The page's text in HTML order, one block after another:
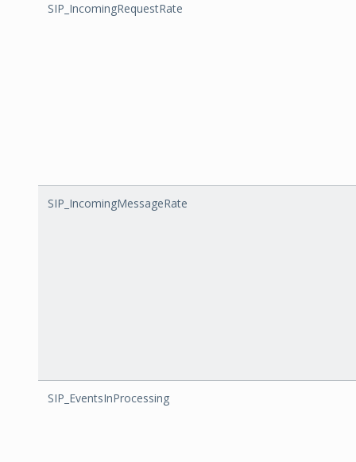
SIP_IncomingRequestRate
SIP_IncomingMessageRate
SIP_EventsInProcessing